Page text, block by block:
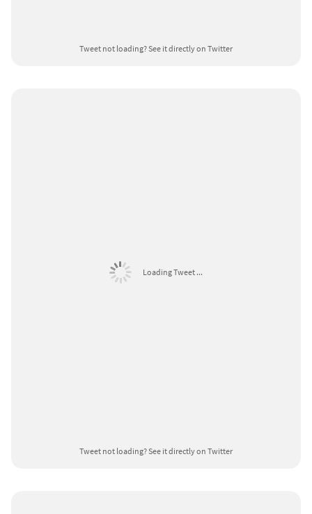
Tweet not loading?See it directly on Twitter
Loading Tweet ...
Tweet not loading?See it directly on Twitter